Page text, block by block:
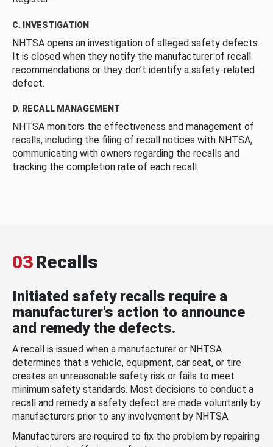
C. INVESTIGATION
NHTSA opens an investigation of alleged safety defects.
It is closed when they notify the manufacturer of recall
recommendations or they don’t identify a safety-related
defect.
D. RECALL MANAGEMENT
NHTSA monitors the effectiveness and management of
recalls, including the filing of recall notices with NHTSA,
communicating with owners regarding the recalls and
tracking the completion rate of each recall.
03Recalls
Initiated safety recalls require a
manufacturer's action to announce
and remedy the defects.
A recall is issued when a manufacturer or NHTSA
determines that a vehicle, equipment, car seat, or tire
creates an unreasonable safety risk or fails to meet
minimum safety standards. Most decisions to conduct a
recall and remedy a safety defect are made voluntarily by
manufacturers prior to any involvement by NHTSA.
Manufacturers are required to fix the problem by repairing